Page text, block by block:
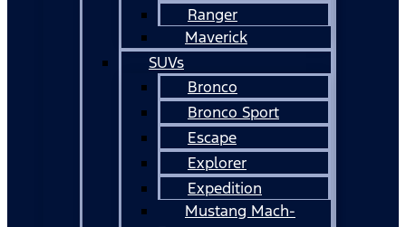
Ranger
Maverick
SUVs
Bronco
Bronco Sport
Escape
Explorer
Expedition
Mustang Mach-